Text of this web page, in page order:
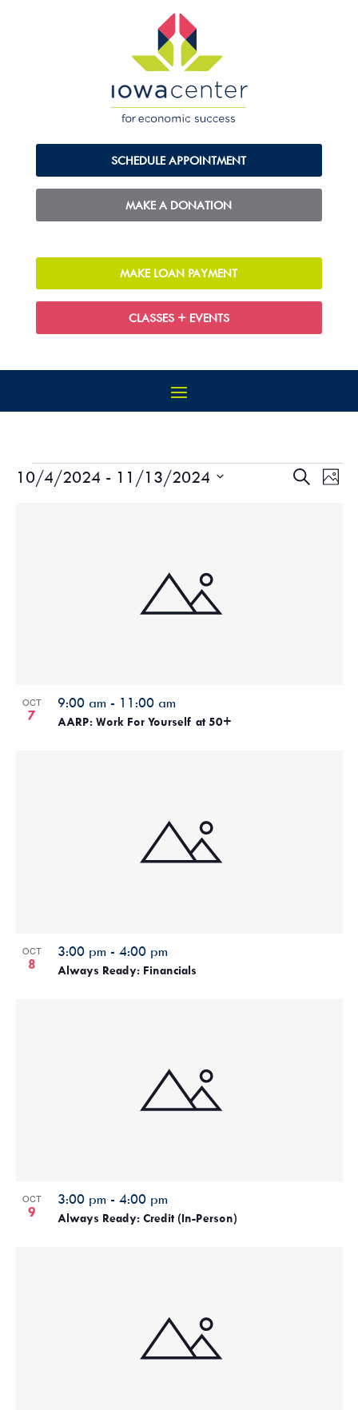
SCHEDULE APPOINTMENT
MAKE A DONATION
MAKE LOAN PAYMENT
CLASSES + EVENTS
EVENTS Search
Photo
10/4/2024 - 11/13/2024
OCT
7 AARP: Work For Yourself at 50+
9:00 am - 11:00 am
OCT
8 Always Ready: Financials
3:00 pm - 4:00 pm
OCT
9 Always Ready: Credit (In-Person)
3:00 pm - 4:00 pm